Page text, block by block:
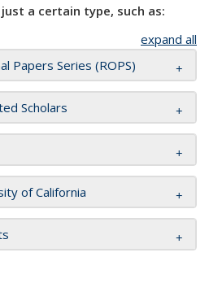
a certain type, such as:
expand all
Papers Series (ROPS)
Scholars
of California